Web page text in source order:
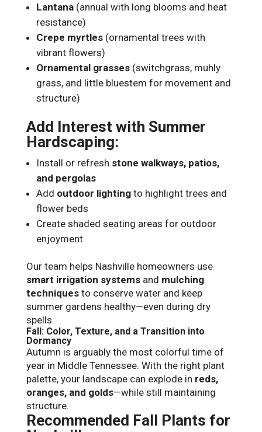
Lantana(annual with long blooms and heat
resistance)
Crepe myrtles(ornamental trees with
vibrant flowers)
Ornamental grasses(switchgrass, muhly
grass, and little bluestem for movement and
structure)
Add Interest with Summer
Hardscaping:
Install or refresh stone walkways, patios,
and pergolas
Add outdoor lightingto highlight trees and
flower beds
Create shaded seating areas for outdoor
enjoyment
Our team helps Nashville homeowners use
smart irrigation systemsand mulching
techniquesto conserve water and keep
summer gardens healthy—even during dry
spells.
Fall: Color, Texture, and a Transition into
Dormancy
Autumn is arguably the most colorful time of
year in Middle Tennessee. With the right plant
palette, your landscape can explode in reds,
oranges, and golds—while still maintaining
structure.
Recommended Fall Plants for